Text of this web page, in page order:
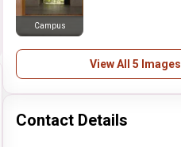
Campus
View All 5 Images
Contact Details